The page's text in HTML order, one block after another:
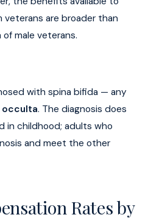
veterans are broader than
male veterans.
with spina bifida — any
occulta. The diagnosis does
in childhood; adults who
and meet the other
Rates by